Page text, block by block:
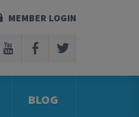
MEMBER LOGIN
BLOG